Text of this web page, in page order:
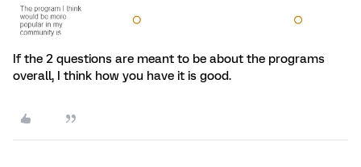
If the 2 questions are meant to be about the programs
overall, I think how you have it is good.